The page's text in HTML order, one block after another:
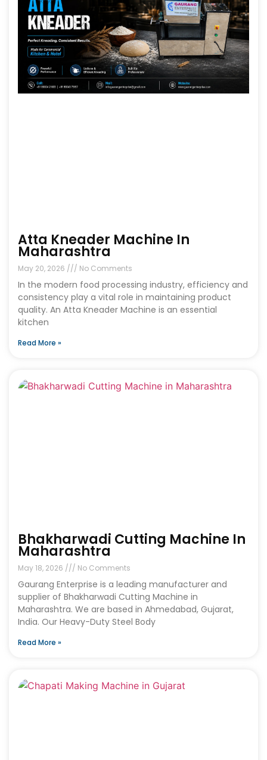
Atta Kneader Machine In
Maharashtra
May 20, 2026 No Comments
In the modern food processing industry, efficiency and
consistency play a vital role in maintaining product
quality. An Atta Kneader Machine is an essential
kitchen
Read More »
Bhakharwadi Cutting Machine In
Maharashtra
May 18, 2026 No Comments
Gaurang Enterprise is a leading manufacturer and
supplier of Bhakharwadi Cutting Machine in
Maharashtra. We are based in Ahmedabad, Gujarat,
India. Our Heavy-Duty Steel Body
Read More »